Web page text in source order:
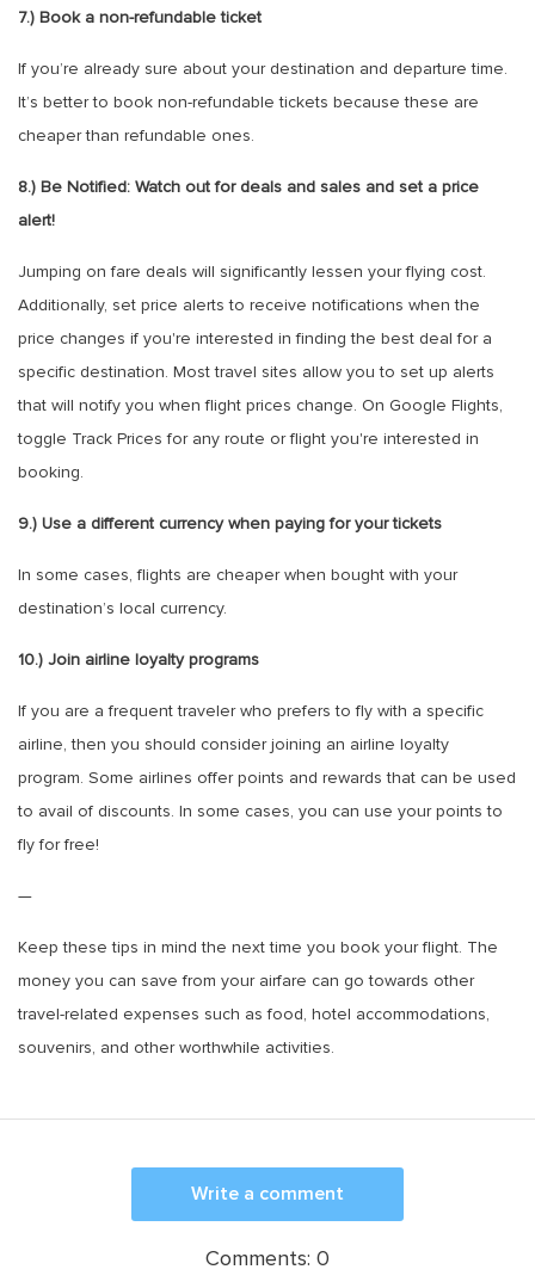
7.) Book a non-refundable ticket
If you’re already sure about your destination and departure time.
It’s better to book non-refundable tickets because these are
cheaper than refundable ones.
8.) Be Notified: Watch out for deals and sales and set a price
alert!
Jumping on fare deals will significantly lessen your flying cost.
Additionally, set price alerts to receive notifications when the
price changes if you're interested in finding the best deal for a
specific destination. Most travel sites allow you to set up alerts
that will notify you when flight prices change. On Google Flights,
toggle Track Prices for any route or flight you're interested in
booking.
9.) Use a different currency when paying for your tickets
In some cases, flights are cheaper when bought with your
destination’s local currency.
10.) Join airline loyalty programs
If you are a frequent traveler who prefers to fly with a specific
airline, then you should consider joining an airline loyalty
program. Some airlines offer points and rewards that can be used
to avail of discounts. In some cases, you can use your points to
fly for free!
—
Keep these tips in mind the next time you book your flight. The
money you can save from your airfare can go towards other
travel-related expenses such as food, hotel accommodations,
souvenirs, and other worthwhile activities.
Write a comment
Comments: 0